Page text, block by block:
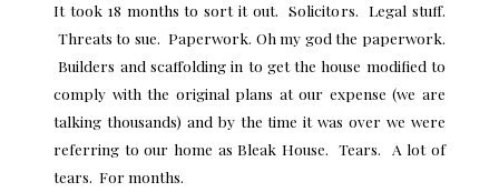
It took 18 months to sort it out. Solicitors. Legal stuff.
Threats to sue. Paperwork. Oh my god the paperwork.
Builders and scaffolding in to get the house modified to
comply with the original plans at our expense (we are
talking thousands) and by the time it was over we were
referring to our home as Bleak House. Tears. A lot of
tears. For months.